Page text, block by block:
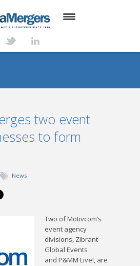
two event
to form
News
Two of Motivcom’s
event agency
divisions, Zibrant
Global Events
and P&MM Live!, are